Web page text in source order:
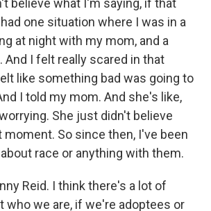
believe what I'm saying, if that
one situation where I was in a
at night with my mom, and a
And I felt really scared in that
like something bad was going to
I told my mom. And she's like,
She just didn't believe
moment. So since then, I've been
race or anything with them.
Reid. I think there's a lot of
who we are, if we're adoptees or